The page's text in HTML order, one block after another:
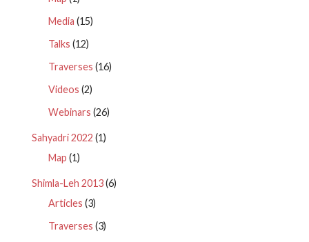
Media (15)
Talks (12)
Traverses (16)
Videos (2)
Webinars (26)
Sahyadri 2022 (1)
Map (1)
Shimla-Leh 2013(6)
Articles (3)
Traverses (3)